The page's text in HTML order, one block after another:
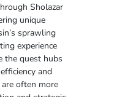
Sholazar
unique
sprawling
experience
the quest hubs
and
often more